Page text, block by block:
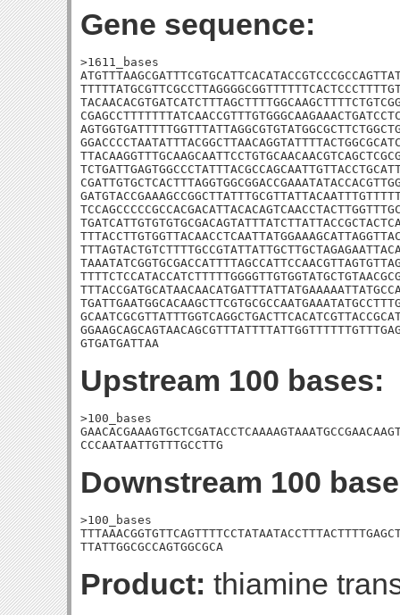
Gene sequence:
>1611_bases
GTGATGATTAA
Upstream 100 bases:
>100_bases
CCCAATAATTGTTTGCCTTG
Downstream 100
>100_bases
TTATTGGCGCCAGTGGCGCA
Product: thiamine